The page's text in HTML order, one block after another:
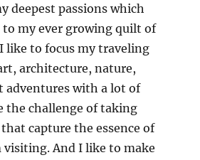
deepest passions which
my ever growing quilt of
like to focus my traveling
architecture, nature,
adventures with a lot of
the challenge of taking
capture the essence of
And I like to make